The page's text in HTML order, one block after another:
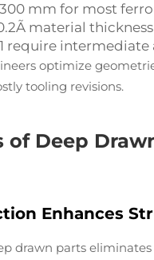
mm for most
material thickness
require intermediate
optimize
tooling revisions.
of Deep
Enhances
drawn parts